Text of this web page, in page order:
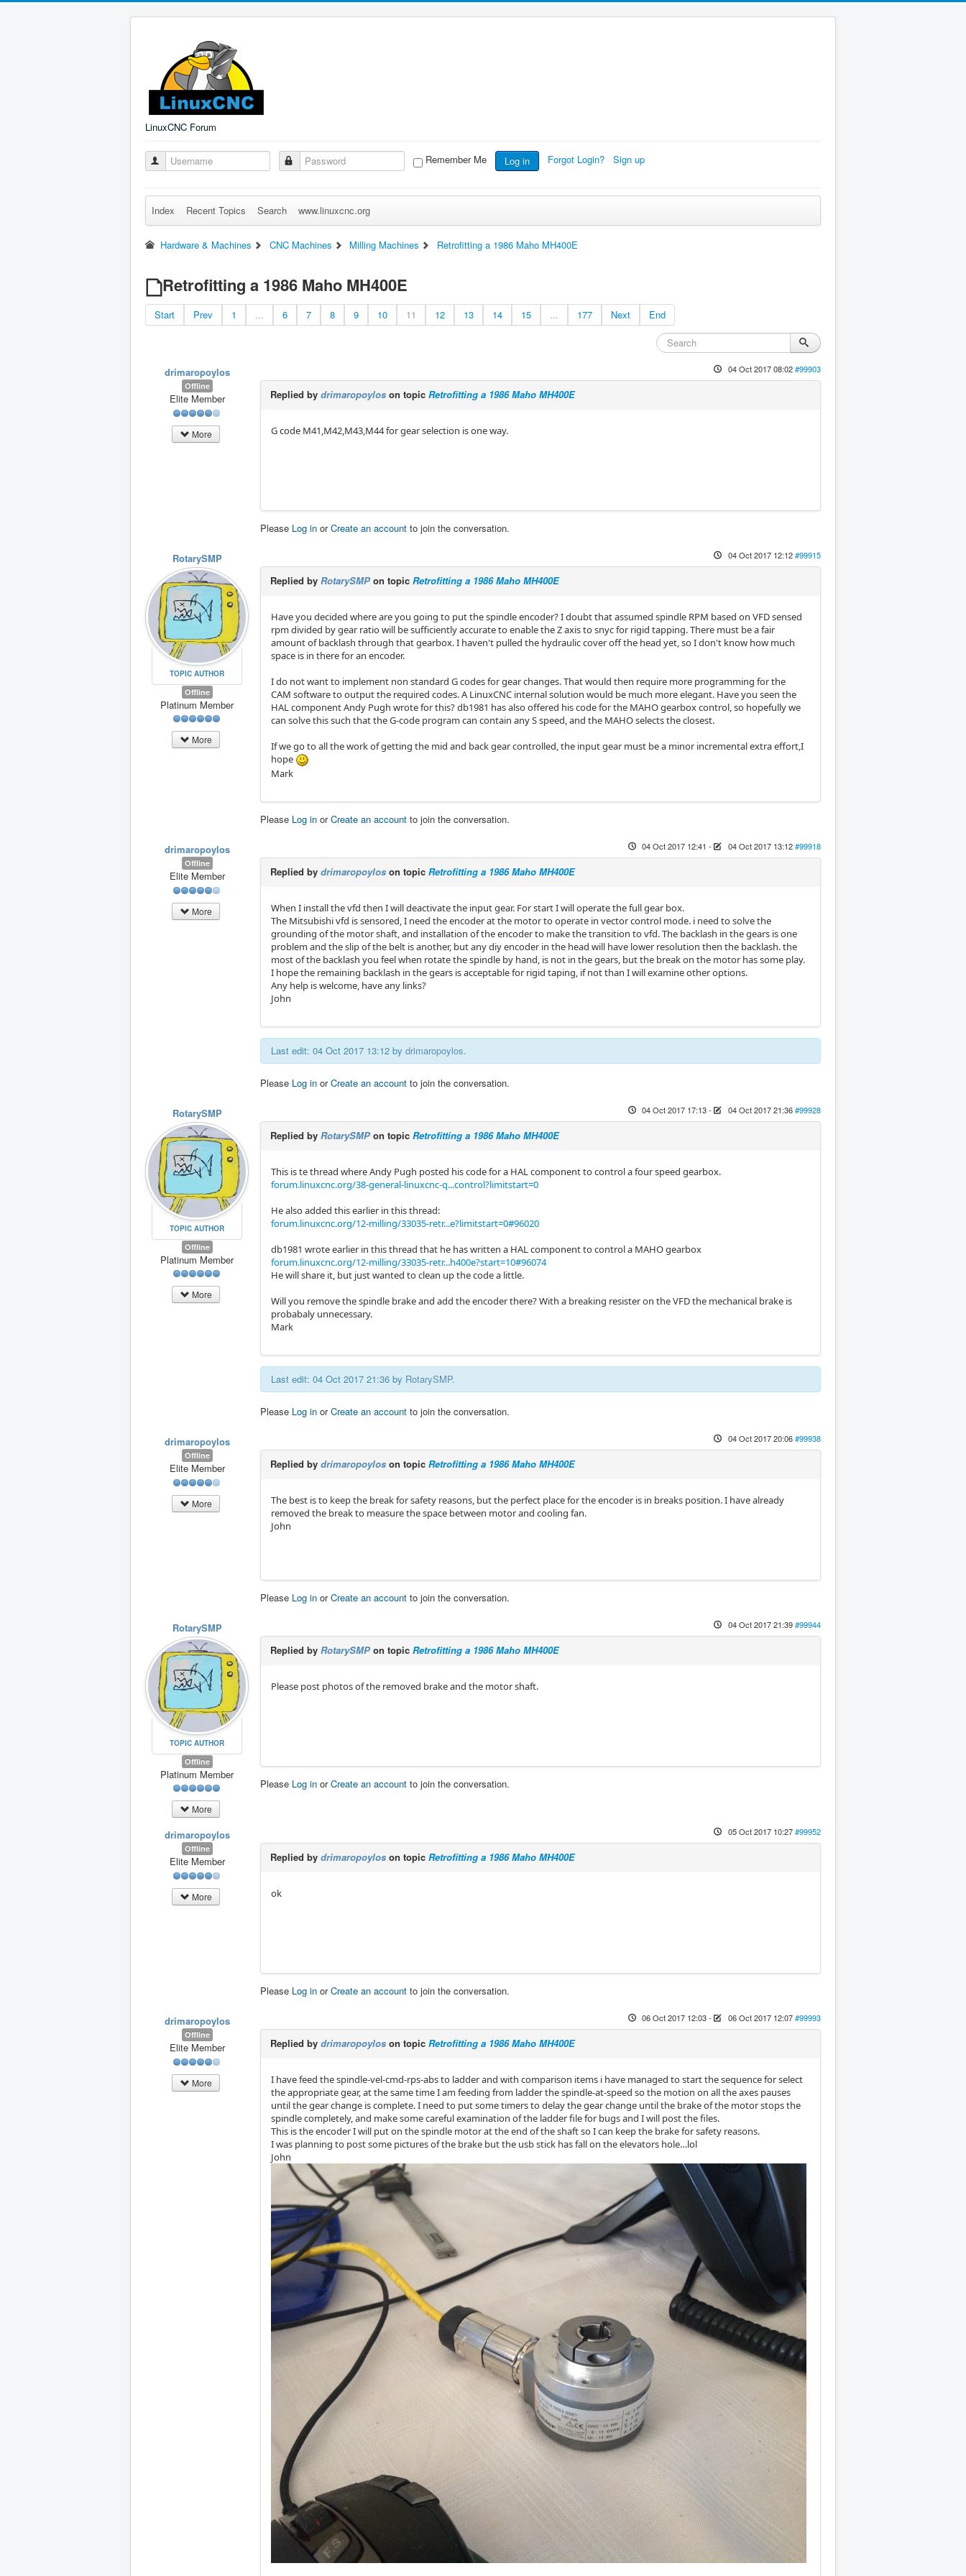
LinuxCNC Forum
Remember Me Log in Forgot Login? Sign up
Index Recent Topics Search www.linuxcnc.org
Hardware & Machines CNC Machines Milling Machines Retrofitting a 1986 Maho MH400E
Retrofitting a 1986 Maho MH400E
Start Prev 1 ... 6 7 8 9 10 11 12 13 14 15 ... 177 Next End
drimaropoylos
Offline
Elite Member
More
04 Oct 2017 08:02#99903
Replied by drimaropoylos on topic Retrofitting a 1986 Maho MH400E
G code M41,M42,M43,M44 for gear selection is one way.
Please Log in orCreate an account to join the conversation.
RotarySMP
TOPIC AUTHOR
Offline
Platinum Member
More
04 Oct 2017 12:12#99915
Replied by RotarySMP on topic Retrofitting a 1986 Maho MH400E
Have you decided where are you going to put the spindle encoder? I doubt that assumed spindle RPM based on VFD sensed
rpm divided by gear ratio will be sufficiently accurate to enable the Z axis to snyc for rigid tapping. There must be a fair
amount of backlash through that gearbox. I haven't pulled the hydraulic cover off the head yet, so I don't know how much
space is in there for an encoder.
I do not want to implement non standard G codes for gear changes. That would then require more programming for the
CAM software to output the required codes. A LinuxCNC internal solution would be much more elegant. Have you seen the
HAL component Andy Pugh wrote for this? db1981 has also offered his code for the MAHO gearbox control, so hopefully we
can solve this such that the G-code program can contain any S speed, and the MAHO selects the closest.
If we go to all the work of getting the mid and back gear controlled, the input gear must be a minor incremental extra effort,I
hope
Mark
Please Log in orCreate an account to join the conversation.
drimaropoylos
Offline
Elite Member
More
04 Oct 2017 12:41 - 04 Oct 2017 13:12#99918
Replied by drimaropoylos on topic Retrofitting a 1986 Maho MH400E
When I install the vfd then I will deactivate the input gear. For start I will operate the full gear box.
The Mitsubishi vfd is sensored, I need the encoder at the motor to operate in vector control mode. i need to solve the
grounding of the motor shaft, and installation of the encoder to make the transition to vfd. The backlash in the gears is one
problem and the slip of the belt is another, but any diy encoder in the head will have lower resolution then the backlash. the
most of the backlash you feel when rotate the spindle by hand, is not in the gears, but the break on the motor has some play.
I hope the remaining backlash in the gears is acceptable for rigid taping, if not than I will examine other options.
Any help is welcome, have any links?
John
Last edit: 04 Oct 2017 13:12 by drimaropoylos.
Please Log in orCreate an account to join the conversation.
RotarySMP
TOPIC AUTHOR
Offline
Platinum Member
More
04 Oct 2017 17:13- 04 Oct 2017 21:36#99928
Replied by RotarySMP on topic Retrofitting a 1986 Maho MH400E
This is te thread where Andy Pugh posted his code for a HAL component to control a four speed gearbox.
forum.linuxcnc.org/38-general-linuxcnc-q...control?limitstart=0
He also added this earlier in this thread:
forum.linuxcnc.org/12-milling/33035-retr...e?limitstart=0#96020
db1981 wrote earlier in this thread that he has written a HAL component to control a MAHO gearbox
forum.linuxcnc.org/12-milling/33035-retr...h400e?start=10#96074
He will share it, but just wanted to clean up the code a little.
Will you remove the spindle brake and add the encoder there? With a breaking resister on the VFD the mechanical brake is
probabaly unnecessary.
Mark
Last edit: 04 Oct 2017 21:36 by RotarySMP.
Please Log in orCreate an account to join the conversation.
drimaropoylos
Offline
Elite Member
More
04 Oct 2017 20:06#99938
Replied by drimaropoylos on topic Retrofitting a 1986 Maho MH400E
The best is to keep the break for safety reasons, but the perfect place for the encoder is in breaks position. I have already
removed the break to measure the space between motor and cooling fan.
John
Please Log in orCreate an account to join the conversation.
RotarySMP
TOPIC AUTHOR
Offline
Platinum Member
More
04 Oct 2017 21:39#99944
Replied by RotarySMP on topic Retrofitting a 1986 Maho MH400E
Please post photos of the removed brake and the motor shaft.
Please Log in orCreate an account to join the conversation.
drimaropoylos
Offline
Elite Member
More
05 Oct 2017 10:27#99952
Replied by drimaropoylos on topic Retrofitting a 1986 Maho MH400E
ok
Please Log in orCreate an account to join the conversation.
drimaropoylos
Offline
Elite Member
More
06 Oct 2017 12:03- 06 Oct 2017 12:07#99993
Replied by drimaropoylos on topic Retrofitting a 1986 Maho MH400E
I have feed the spindle-vel-cmd-rps-abs to ladder and with comparison items i have managed to start the sequence for select
the appropriate gear, at the same time I am feeding from ladder the spindle-at-speed so the motion on all the axes pauses
until the gear change is complete. I need to put some timers to delay the gear change until the brake of the motor stops the
spindle completely, and make some careful examination of the ladder file for bugs and I will post the files.
This is the encoder I will put on the spindle motor at the end of the shaft so I can keep the brake for safety reasons.
I was planning to post some pictures of the brake but the usb stick has fall on the elevators hole…lol
John